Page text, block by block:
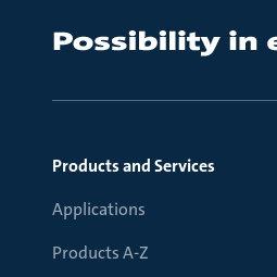
Products and Services
Applications
Products A-Z